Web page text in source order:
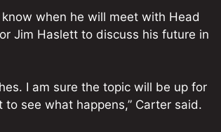
when he will meet with Head
Jim Haslett to discuss his future in
I am sure the topic will be up for
see what happens,” Carter said.